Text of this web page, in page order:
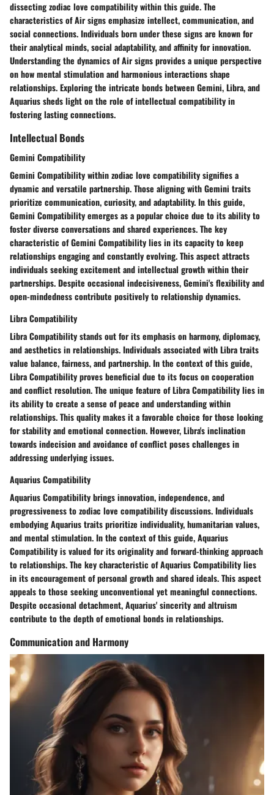
dissecting zodiac love compatibility within this guide. The
characteristics of Air signs emphasize intellect, communication, and
social connections. Individuals born under these signs are known for
their analytical minds, social adaptability, and affinity for innovation.
Understanding the dynamics of Air signs provides a unique perspective
on how mental stimulation and harmonious interactions shape
relationships. Exploring the intricate bonds between Gemini, Libra, and
Aquarius sheds light on the role of intellectual compatibility in
fostering lasting connections.
Intellectual Bonds
Gemini Compatibility
Gemini Compatibility within zodiac love compatibility signifies a
dynamic and versatile partnership. Those aligning with Gemini traits
prioritize communication, curiosity, and adaptability. In this guide,
Gemini Compatibility emerges as a popular choice due to its ability to
foster diverse conversations and shared experiences. The key
characteristic of Gemini Compatibility lies in its capacity to keep
relationships engaging and constantly evolving. This aspect attracts
individuals seeking excitement and intellectual growth within their
partnerships. Despite occasional indecisiveness, Gemini's flexibility and
open-mindedness contribute positively to relationship dynamics.
Libra Compatibility
Libra Compatibility stands out for its emphasis on harmony, diplomacy,
and aesthetics in relationships. Individuals associated with Libra traits
value balance, fairness, and partnership. In the context of this guide,
Libra Compatibility proves beneficial due to its focus on cooperation
and conflict resolution. The unique feature of Libra Compatibility lies in
its ability to create a sense of peace and understanding within
relationships. This quality makes it a favorable choice for those looking
for stability and emotional connection. However, Libra's inclination
towards indecision and avoidance of conflict poses challenges in
addressing underlying issues.
Aquarius Compatibility
Aquarius Compatibility brings innovation, independence, and
progressiveness to zodiac love compatibility discussions. Individuals
embodying Aquarius traits prioritize individuality, humanitarian values,
and mental stimulation. In the context of this guide, Aquarius
Compatibility is valued for its originality and forward-thinking approach
to relationships. The key characteristic of Aquarius Compatibility lies
in its encouragement of personal growth and shared ideals. This aspect
appeals to those seeking unconventional yet meaningful connections.
Despite occasional detachment, Aquarius' sincerity and altruism
contribute to the depth of emotional bonds in relationships.
Communication and Harmony